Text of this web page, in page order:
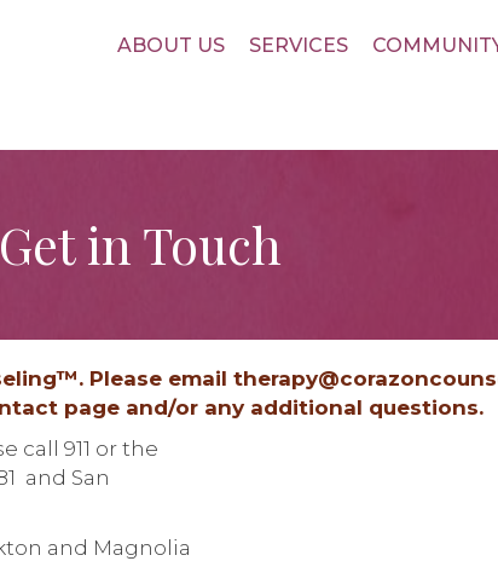
ABOUT US SERVICES
Get in Touch
Please email
page and/or any additional questions.
call 911 or the
and San
and Magnolia